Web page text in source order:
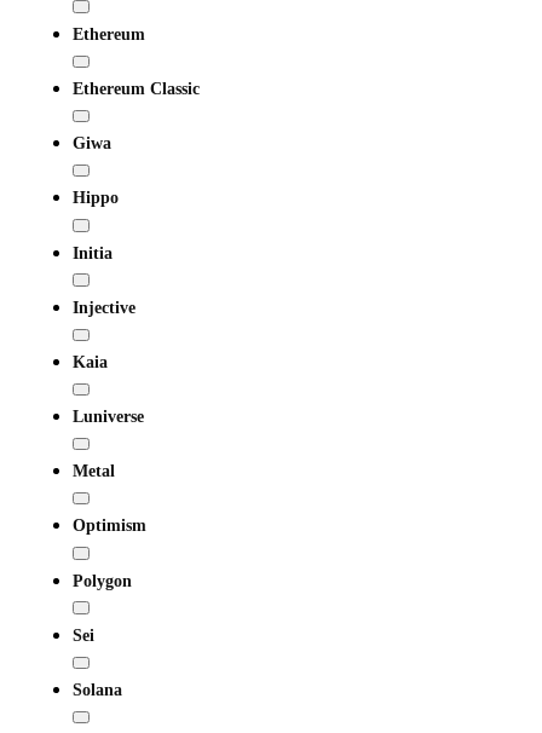
Ethereum
Ethereum Classic
Giwa
Hippo
Initia
Injective
Kaia
Luniverse
Metal
Optimism
Polygon
Sei
Solana